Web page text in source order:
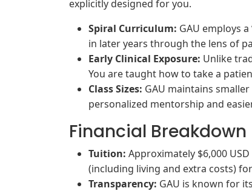
explicitly designed for you.
Spiral Curriculum: GAU employs
in later years through the lens of
Early Clinical Exposure: Unlike
You are taught how to take a
Class Sizes: GAU maintains
personalized mentorship and
Financial Breakdown
Tuition: Approximately $6,000
(including living and extra costs)
Transparency: GAU is known for